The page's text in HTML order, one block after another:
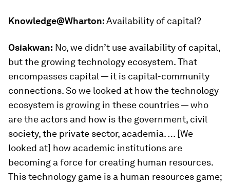
Knowledge@Wharton:Availability of capital?
Osiakwan: No, we didn’t use availability of capital,
but the growing technology ecosystem. That
encompasses capital — it is capital-community
connections. So we looked at how the technology
ecosystem is growing in these countries — who
are the actors and how is the government, civil
society, the private sector, academia. … [We
looked at] how academic institutions are
becoming a force for creating human resources.
This technology game is a human resources game;